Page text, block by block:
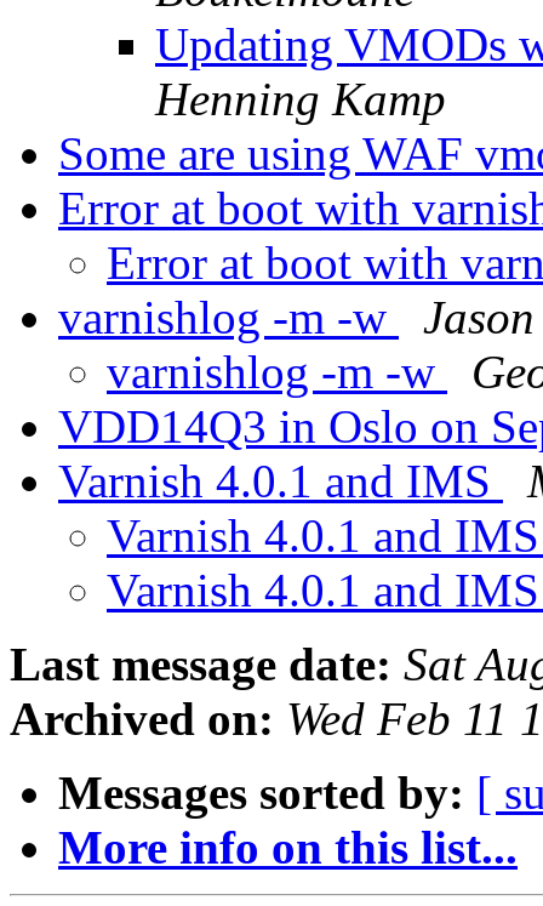
Updating VMODs
Henning Kamp
Some are using WAF
Error at boot with
Error at boot with
varnishlog -m -w
varnishlog -m -w
VDD14Q3 in Oslo on
Varnish 4.0.1 and IMS
Varnish 4.0.1 and
Varnish 4.0.1 and
Last message date: Sat
Archived on: Wed Feb 11
Messages sorted by: [
More info on this list...